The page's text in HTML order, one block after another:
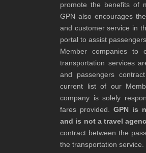
promote the benefits of
GPN also encourages
and customer service in
portal to assist
Member companies to
transportation services
and passengers
current list of our
company is solely
fares provided. GPN is
and is not a travel
contract between the
the transportation service.